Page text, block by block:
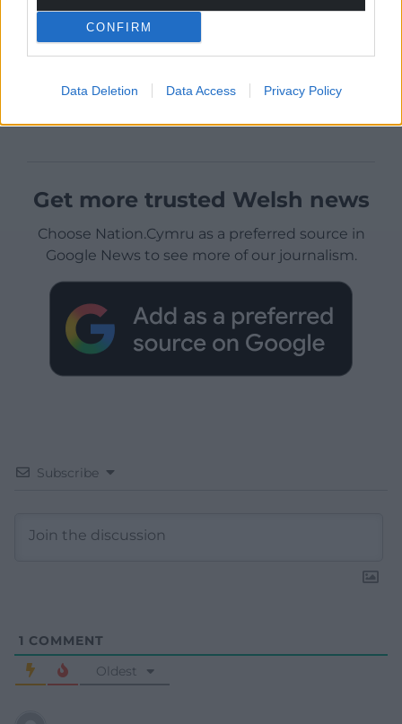
CONFIRM
Data Deletion Data Access Privacy Policy
Get more trusted Welsh news
Choose Nation.Cymru as a preferred source in
Google News to see more of our journalism.
Subscribe
1 COMMENT
Oldest